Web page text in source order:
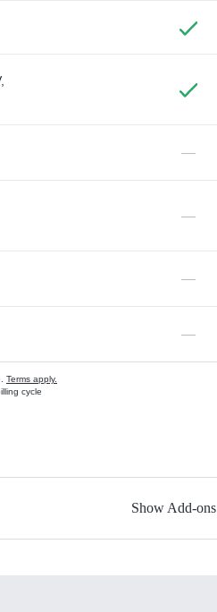
—
—
—
—
Terms apply.
cycle
Show Add-ons